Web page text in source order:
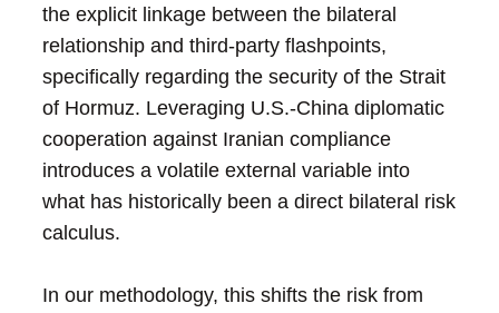
the explicit linkage between the bilateral
relationship and third-party flashpoints,
specifically regarding the security of the Strait
of Hormuz. Leveraging U.S.-China diplomatic
cooperation against Iranian compliance
introduces a volatile external variable into
what has historically been a direct bilateral risk
calculus.
In our methodology, this shifts the risk from